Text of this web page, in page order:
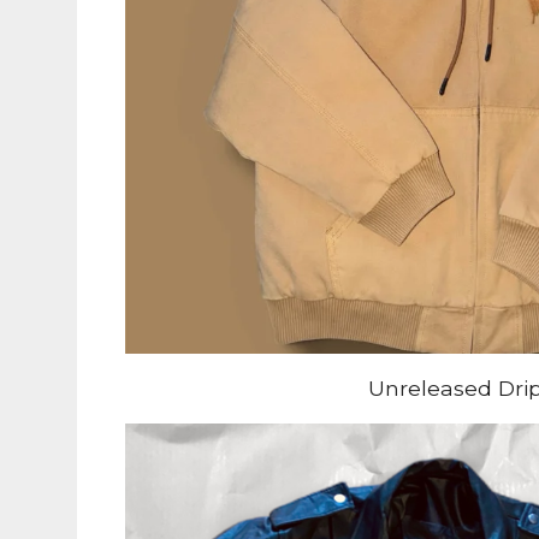
Unreleased